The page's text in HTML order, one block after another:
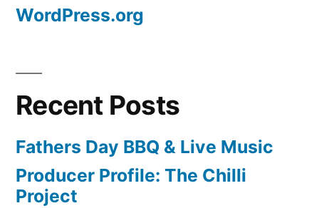
WordPress.org
Recent Posts
Fathers Day BBQ & Live Music
Producer Profile: The Chilli
Project